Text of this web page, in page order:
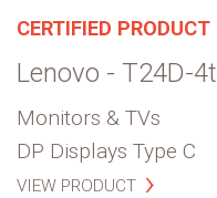
CERTIFIED PRODUCT
Lenovo - T24D-4t
Monitors & TVs
DP Displays Type C
VIEW PRODUCT